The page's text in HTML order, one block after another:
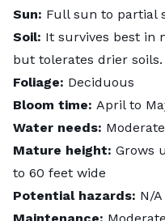
Sun: Full sun to partial
Soil: It survives best in
but tolerates drier soils.
Foliage: Deciduous
Bloom time: April to
Water needs:
Mature height: Grows
to 60 feet wide
Potential hazards: N/A
Maintenance: Moderate